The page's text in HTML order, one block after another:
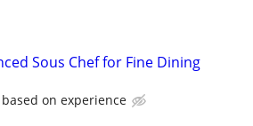
Sous Chef for Fine Dining
on experience